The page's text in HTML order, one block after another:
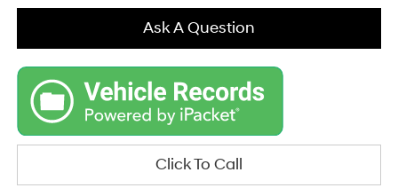
Ask A Question
Click To Call